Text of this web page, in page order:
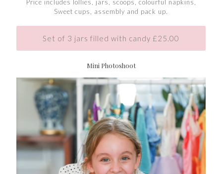
Price includes lollies, jars, scoops, colourful napkins,
Sweet cups, assembly and pack up.
Set of 3 jars filled with candy £25.00
Mini Photoshoot